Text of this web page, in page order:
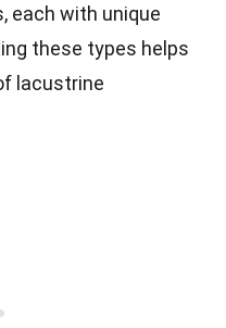
each with unique
these types helps
lacustrine